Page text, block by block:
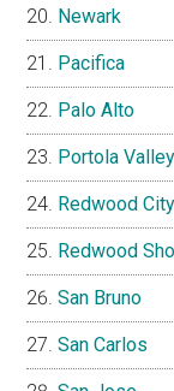
Newark
Pacifica
Palo Alto
Portola Valley
Redwood City
Redwood
San Bruno
San Carlos